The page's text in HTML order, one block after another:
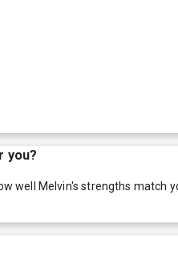
you?
well Melvin's strengths match